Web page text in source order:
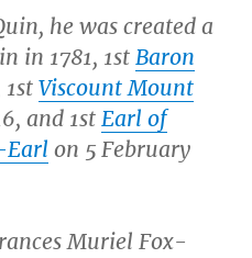
he was created a
in 1781, 1st Baron
1st Viscount Mount
and 1st Earl of
Earl on 5 February
Muriel Fox-